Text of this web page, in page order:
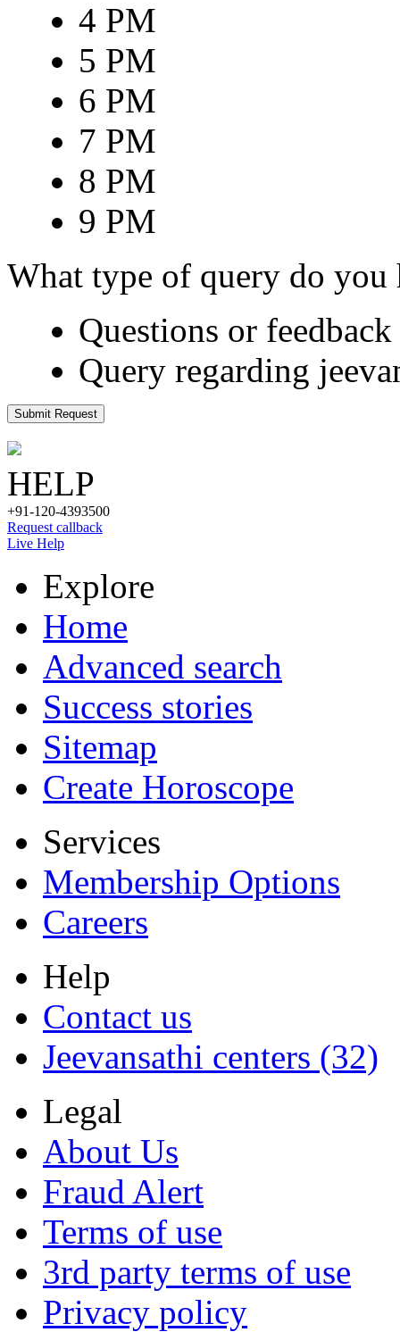
4 PM
5 PM
6 PM
7 PM
8 PM
9 PM
What type of query do you
Questions or
Query regarding
Submit Request
HELP
+91-120-4393500
Request callback
Live Help
Explore
Home
Advanced search
Success stories
Sitemap
Create Horoscope
Services
Membership Options
Careers
Help
Contact us
Jeevansathi centers (32)
Legal
About Us
Fraud Alert
Terms of use
3rd party terms of use
Privacy policy